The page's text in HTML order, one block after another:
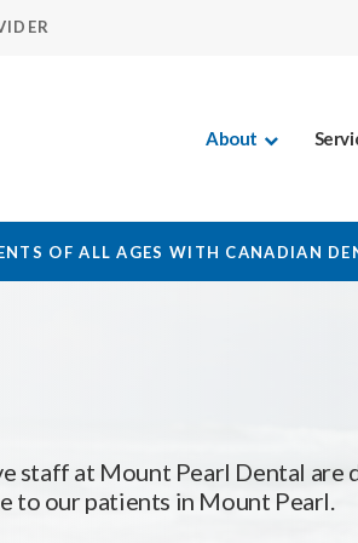
About
OF ALL AGES WITH CANADIAN
staff at Mount Pearl Dental are
to our patients in Mount Pearl.